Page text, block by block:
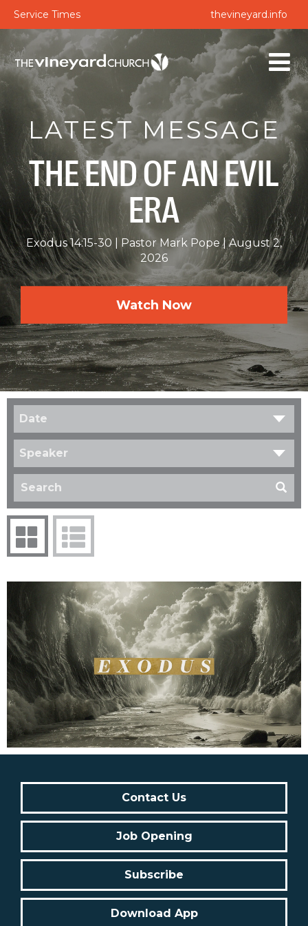
Service Times thevineyard.info
LATEST MESSAGE
THE END OF AN EVIL
ERA
Exodus 14:15-30 Pastor Mark Pope
August 2,
2026
Watch Now
Date
Speaker
Contact Us
Job Opening
Subscribe
Download App